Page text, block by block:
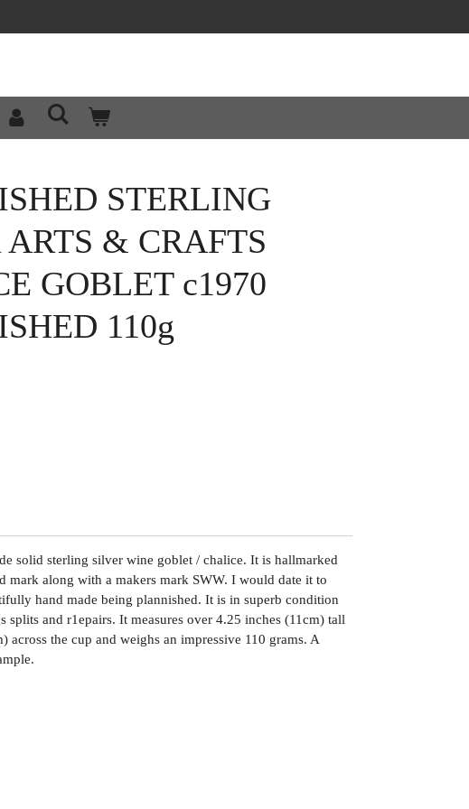
STERLING
ARTS & CRAFTS
GOBLET c1970
110g
solid sterling silver wine goblet / chalice. It is hallmarked
mark along with a makers mark SWW. I would date it to
hand made being plannished. It is in superb condition
splits and r1epairs. It measures over 4.25 inches (11cm) tall
across the cup and weighs an impressive 110 grams. A